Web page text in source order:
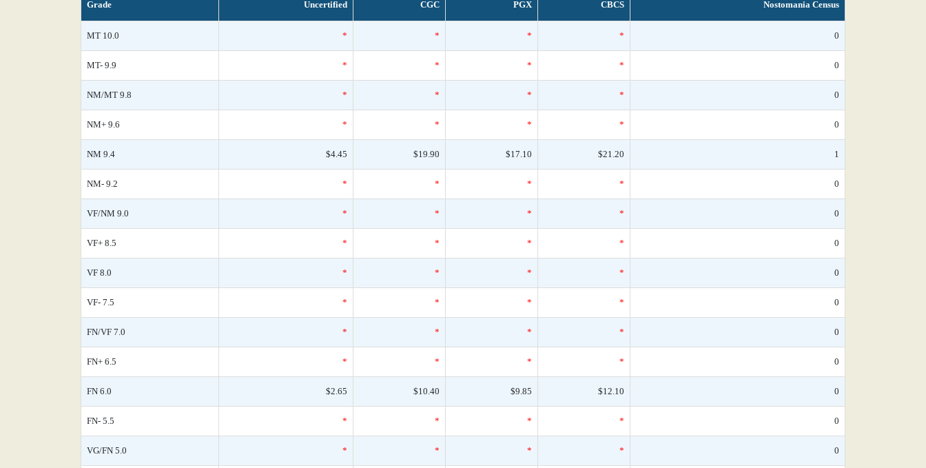
Grade Uncertified CGC PGX CBCS Nostomania Census
MT 10.0 * * * * 0
MT- 9.9 * * * * 0
NM/MT 9.8 * * * * 0
NM+ 9.6 * * * * 0
NM 9.4 $4.45 $19.90 $17.10 $21.20 1
NM- 9.2 * * * * 0
VF/NM 9.0 * * * * 0
VF+ 8.5 * * * * 0
VF 8.0 * * * * 0
VF- 7.5 * * * * 0
FN/VF 7.0 * * * * 0
FN+ 6.5 * * * * 0
FN 6.0 $2.65 $10.40 $9.85 $12.10 0
FN- 5.5 * * * * 0
VG/FN 5.0 * * * * 0